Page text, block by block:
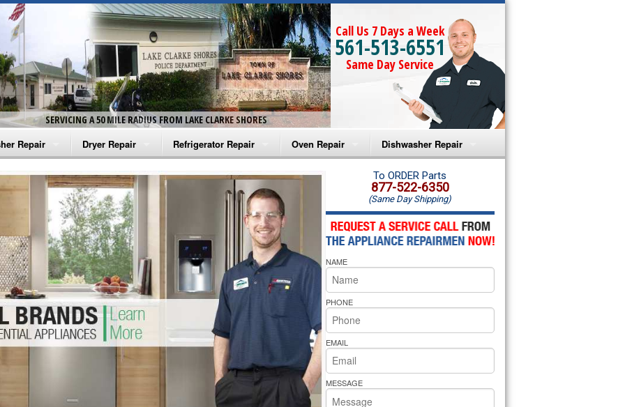
SERVICING A 50 MILE RADIUS FROM LAKE CLARKE SHORES
Call Us 7 Days a Week
561-513-6551
Same Day Service
Repair
Washer Repair
Washer Repair
Washer Repair
Washer Repair
Washer Repair
Repair
Dryer Repair
Amana Dryer Repair
Maytag Dryer Repair
Whirlpool Dryer Repair
GE Dryer Repair
Refrigerator Repair
Amana Refrigerator Repair
Whirlpool Refrigerator Repair
GE Refrigerator Repair
Turbo Air Repair
Oven Repair
Amana Microwave Repair
Amana Oven Repair
Whirlpool Microwave Repair
Whirlpool Oven Repair
Whirlpool Cooktop Repair
Bakers Pride Repair
Dishwasher Repair
Amana Dishwasher Repair
Whirlpool Dishwasher Repair
To ORDER Parts
877-522-6350
(Same Day Shipping)
NAME
PHONE
EMAIL
MESSAGE